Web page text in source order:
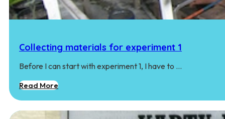
Collecting materials for experiment 1
Before I can start with experiment 1, I have to …
Read More